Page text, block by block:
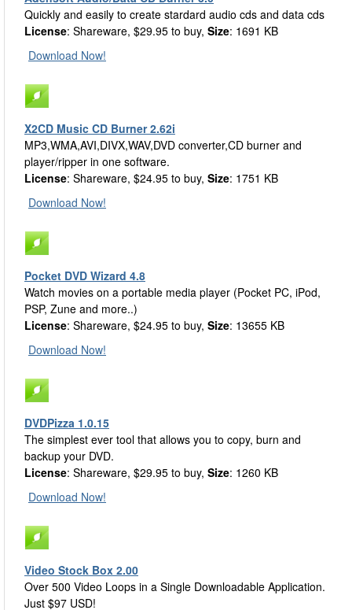
Quickly and easily to create stardard audio cds and data cds
License: Shareware, $29.95 to buy, Size: 1691 KB
Download Now!
X2CD Music CD Burner 2.62i
MP3,WMA,AVI,DIVX,WAV,DVD converter,CD burner and
player/ripper in one software.
License: Shareware, $24.95 to buy, Size: 1751 KB
Download Now!
Pocket DVD Wizard 4.8
Watch movies on a portable media player (Pocket PC, iPod,
PSP, Zune and more..)
License: Shareware, $24.95 to buy, Size: 13655 KB
Download Now!
DVDPizza 1.0.15
The simplest ever tool that allows you to copy, burn and
backup your DVD.
License: Shareware, $29.95 to buy, Size: 1260 KB
Download Now!
Video Stock Box 2.00
Over 500 Video Loops in a Single Downloadable Application.
Just $97 USD!